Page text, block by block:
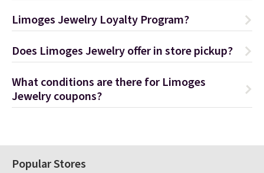
Limoges Jewelry Loyalty Program?
Does Limoges Jewelry offer in store pickup?
What conditions are there for Limoges
Jewelry coupons?
Popular Stores